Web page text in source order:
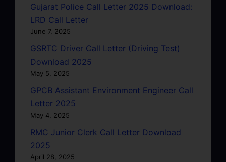
Gujarat Police Call Letter 2025 Download:
LRD Call Letter
June 7, 2025
GSRTC Driver Call Letter (Driving Test)
Download 2025
May 5, 2025
GPCB Assistant Environment Engineer Call
Letter 2025
May 4, 2025
RMC Junior Clerk Call Letter Download
2025
April 28, 2025